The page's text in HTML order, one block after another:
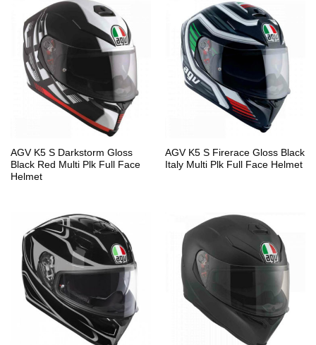
AGV K5 S Darkstorm Gloss
Black Red Multi Plk Full Face
Helmet
AGV K5 S Firerace Gloss Black
Italy Multi Plk Full Face Helmet